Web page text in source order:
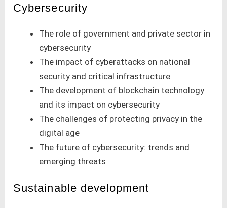
Cybersecurity
The role of government and private sector in
cybersecurity
The impact of cyberattacks on national
security and critical infrastructure
The development of blockchain technology
and its impact on cybersecurity
The challenges of protecting privacy in the
digital age
The future of cybersecurity: trends and
emerging threats
Sustainable development